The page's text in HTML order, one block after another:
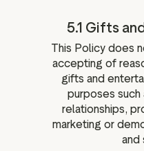
5.1 Gifts
This Policy does
accepting of
gifts and
purposes such
relationships,
marketing or
and